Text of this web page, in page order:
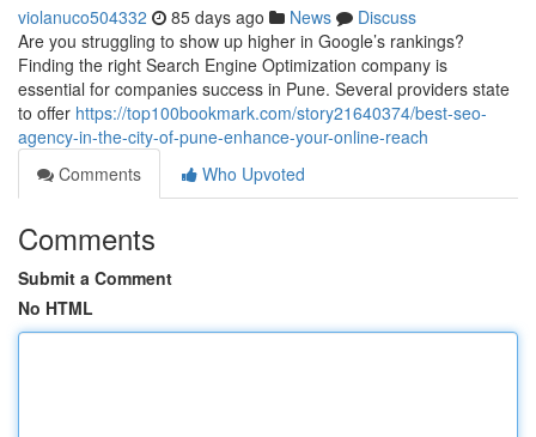
violanuco504332 85 days ago News
Discuss
Are you struggling to show up higher in Google’s rankings?
Finding the right Search Engine Optimization company is
essential for companies success in Pune. Several providers state
to offer https://top100bookmark.com/story21640374/best-seo-
agency-in-the-city-of-pune-enhance-your-online-reach
Comments
Who Upvoted
Comments
Submit a Comment
No HTML